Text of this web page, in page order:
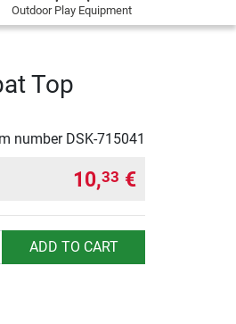
Outdoor Play Equipment
Top
number DSK-715041
10,33 €
ADD TO CART